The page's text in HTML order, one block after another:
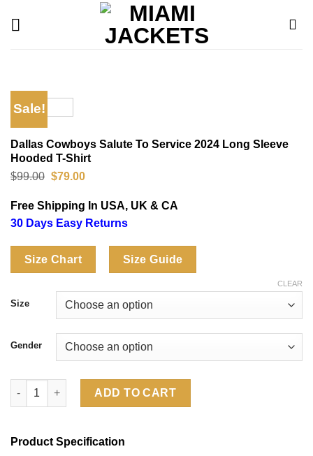
Sale!
Dallas Cowboys Salute To Service 2024 Long Sleeve
Hooded T-Shirt
$99.00 Original
$99.00.
$79.00Current
$79.00.
Free Shipping In USA, UK & CA
30 Days Easy Returns
Size Chart Size Guide
Size
Gender
CLEAR
Dallas Cowboys Salute To Service 2024 Long Sleeve Hooded
ADD TO CART
Product Specification